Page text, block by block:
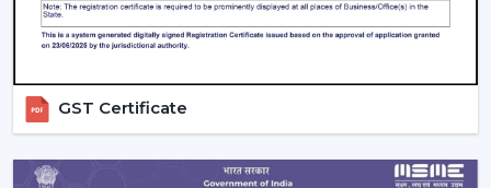
Ceiling fans are resistant and have a remote control
that one can operate on a daily basis.
Recommendations regarding the right ceiling fan
with remote.
Distributing to a business on a regular basis.
Support in heavy and project requirements.
GST Certificate